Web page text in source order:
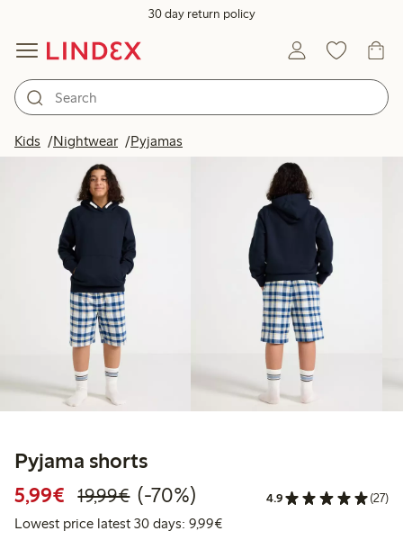
30 day return policy
Kids Nightwear Pyjamas
Pyjama shorts
5,99€ Discounted price: €5.99
19,99€Regular price: €19.99
70% percent off
(-70%) 4.9 (27)
Lowest price latest 30 days: 9,99€Lowest price latest 30 days: